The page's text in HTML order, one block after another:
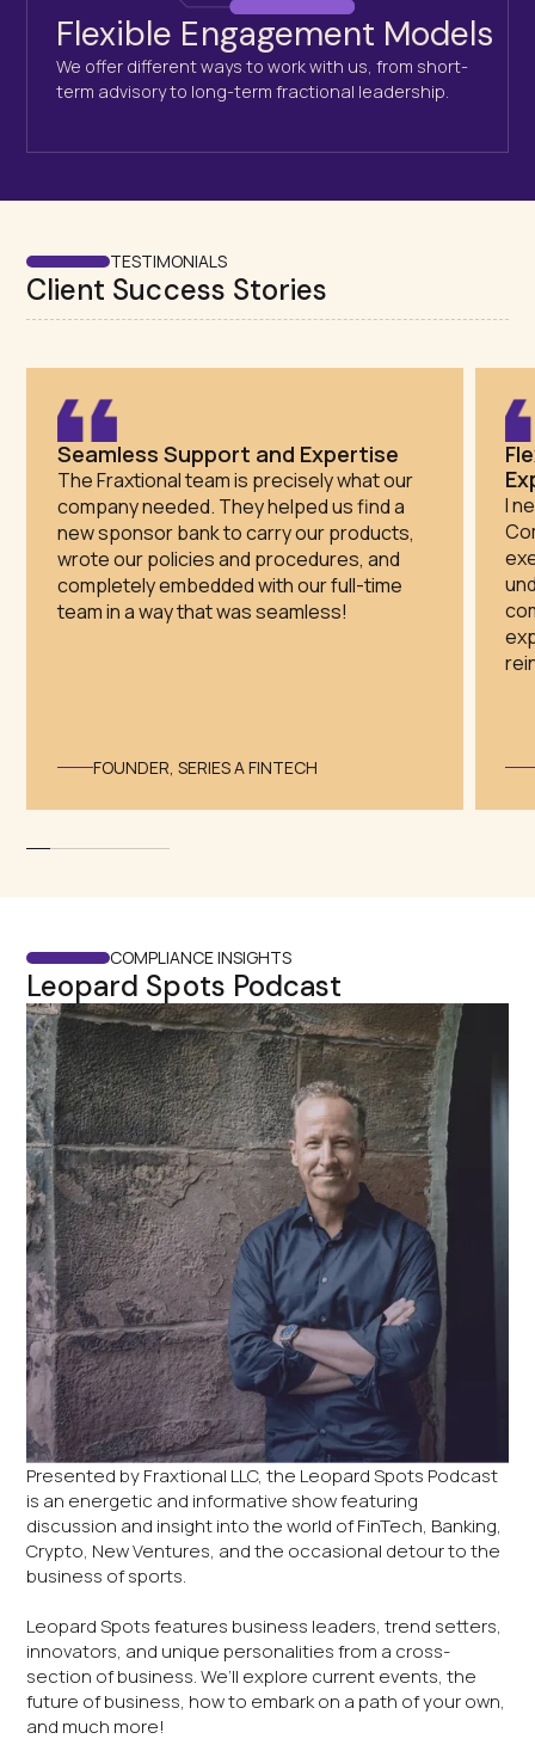
Flexible Engagement Models
We offer different ways to work with us, from short-
term advisory to long-term fractional leadership.
TESTIMONIALS
Client Success Stories
Seamless Support and Expertise
The Fraxtional team is precisely what our
company needed. They helped us find a
new sponsor bank to carry our products,
wrote our policies and procedures, and
completely embedded with our full-time
team in a way that was seamless!
⁠FOUNDER, SERIES A FINTECH
I
COMPLIANCE INSIGHTS
Leopard Spots Podcast
Presented by Fraxtional LLC, the Leopard Spots Podcast
is an energetic and informative show featuring
discussion and insight into the world of FinTech, Banking,
Crypto, New Ventures, and the occasional detour to the
business of sports.
Leopard Spots features business leaders, trend setters,
innovators, and unique personalities from a cross-
section of business. We’ll explore current events, the
future of business, how to embark on a path of your own,
and much more!